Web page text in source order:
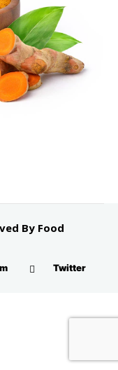
By Food
Twitter